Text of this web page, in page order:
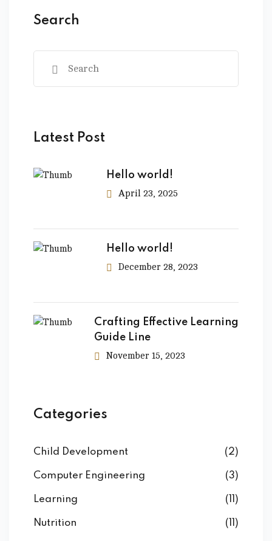
Search
Latest Post
Hello world!
April 23, 2025
Hello world!
December 28, 2023
Crafting Effective Learning
Guide Line
November 15, 2023
Categories
Child Development (2)
Computer Engineering (3)
Learning (11)
Nutrition (11)